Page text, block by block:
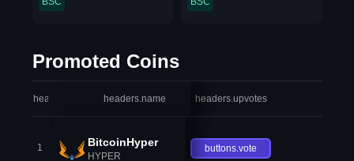
Promoted Coins
headers.index headers.name headers.upvotes
1 BitcoinHyper
HYPER
buttons.vote